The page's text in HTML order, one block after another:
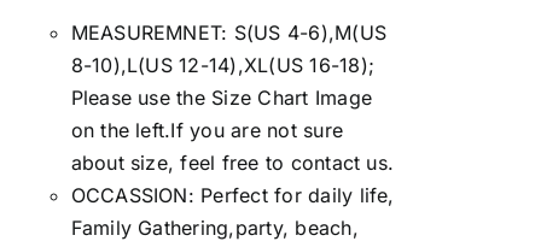
MEASUREMNET: S(US 4-6),M(US
8-10),L(US 12-14),XL(US 16-18);
Please use the Size Chart Image
on the left.If you are not sure
about size, feel free to contact us.
OCCASSION: Perfect for daily life,
Family Gathering,party, beach,